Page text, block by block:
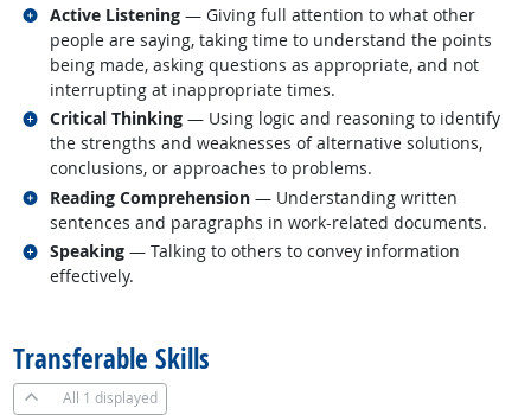
Active Listening — Giving full attention to what other
people are saying, taking time to understand the points
being made, asking questions as appropriate, and not
interrupting at inappropriate times.
Related occupations
Critical Thinking — Using logic and reasoning to identify
the strengths and weaknesses of alternative solutions,
conclusions, or approaches to problems.
Related occupations
Reading Comprehension — Understanding written
sentences and paragraphs in work-related documents.
Related occupations
Speaking — Talking to others to convey information
effectively.
Related occupations
Transferable Skills
All 1 displayed